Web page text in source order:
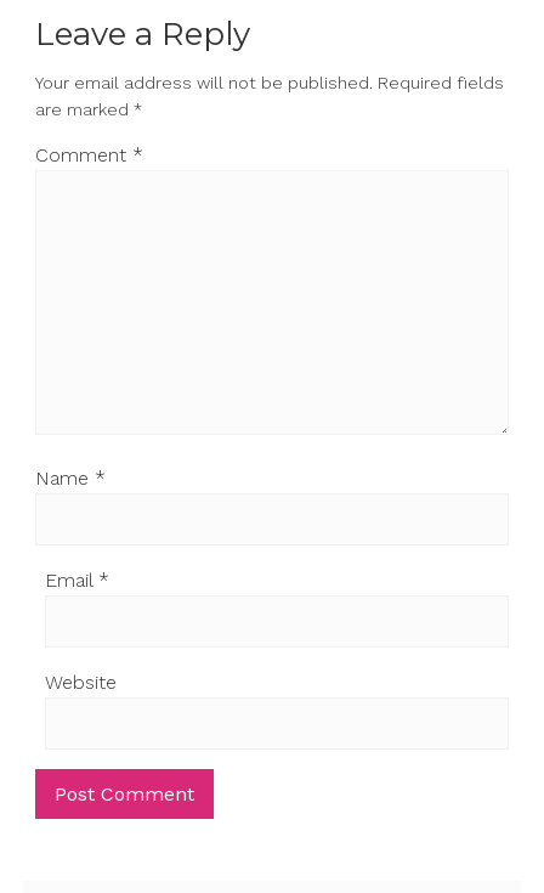
Leave a Reply
Your email address will not be published. Required fields
are marked *
Comment *
Name *
Email *
Website